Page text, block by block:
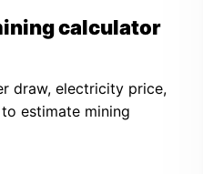
calculator
draw, electricity price,
estimate mining